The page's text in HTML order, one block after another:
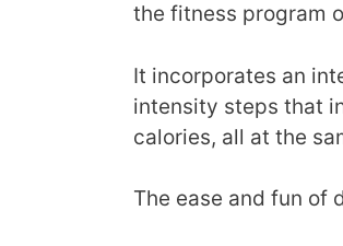
the fitness program
It incorporates an
intensity steps that
calories, all at the
The ease and fun of